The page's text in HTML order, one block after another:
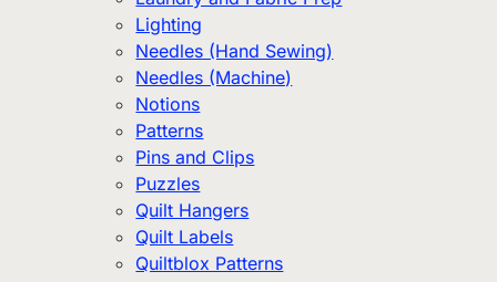
Lighting
Needles (Hand Sewing)
Needles (Machine)
Notions
Patterns
Pins and Clips
Puzzles
Quilt Hangers
Quilt Labels
Quiltblox Patterns